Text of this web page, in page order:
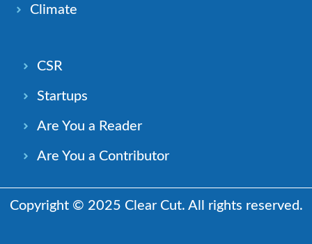
Climate
CSR
Startups
Are You a Reader
Are You a Contributor
Copyright © 2025 Clear Cut. All rights reserved.